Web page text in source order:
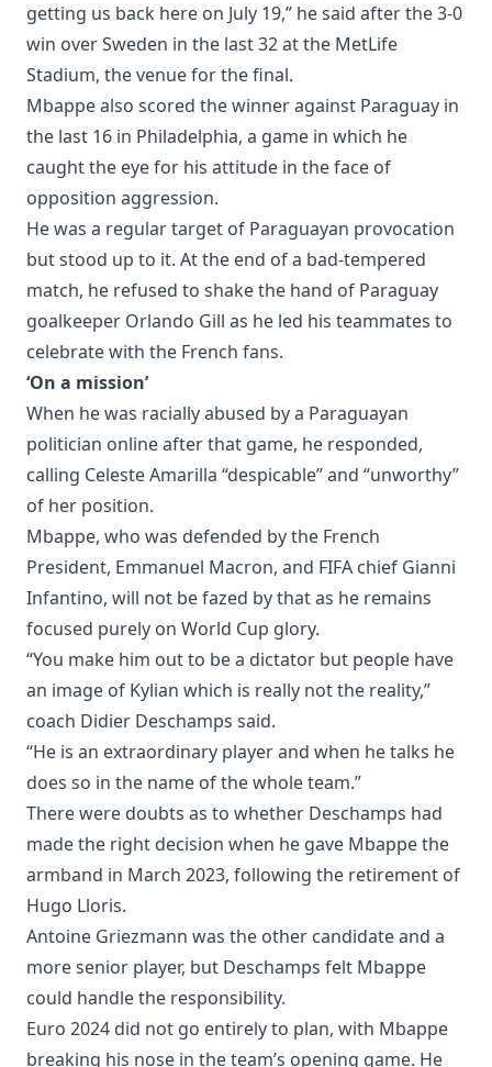
getting us back here on July 19,” he said after the 3-0
win over Sweden in the last 32 at the MetLife
Stadium, the venue for the final.
Mbappe also scored the winner against Paraguay in
the last 16 in Philadelphia, a game in which he
caught the eye for his attitude in the face of
opposition aggression.
He was a regular target of Paraguayan provocation
but stood up to it. At the end of a bad-tempered
match, he refused to shake the hand of Paraguay
goalkeeper Orlando Gill as he led his teammates to
celebrate with the French fans.
‘On a mission’
When he was racially abused by a Paraguayan
politician online after that game, he responded,
calling Celeste Amarilla “despicable” and “unworthy”
of her position.
Mbappe, who was defended by the French
President, Emmanuel Macron, and FIFA chief Gianni
Infantino, will not be fazed by that as he remains
focused purely on World Cup glory.
“You make him out to be a dictator but people have
an image of Kylian which is really not the reality,”
coach Didier Deschamps said.
“He is an extraordinary player and when he talks he
does so in the name of the whole team.”
There were doubts as to whether Deschamps had
made the right decision when he gave Mbappe the
armband in March 2023, following the retirement of
Hugo Lloris.
Antoine Griezmann was the other candidate and a
more senior player, but Deschamps felt Mbappe
could handle the responsibility.
Euro 2024 did not go entirely to plan, with Mbappe
breaking his nose in the team’s opening game. He